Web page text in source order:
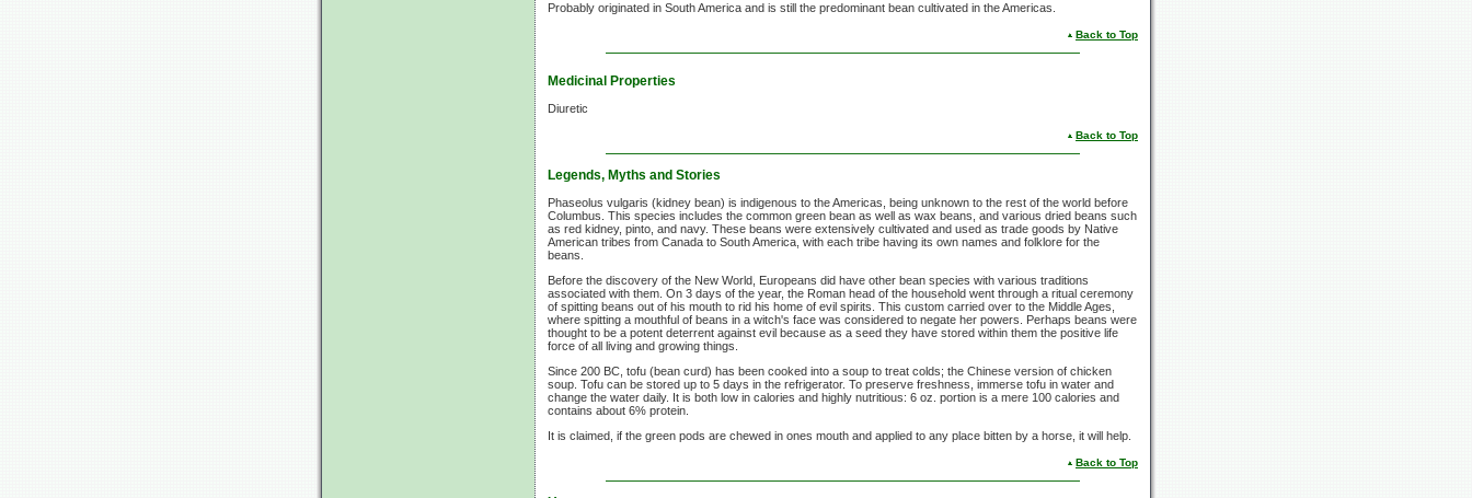
Probably originated in South America and is still the predominant bean cultivated in the Americas.
Back to Top
Medicinal Properties
Diuretic
Back to Top
Legends, Myths and Stories
Phaseolus vulgaris (kidney bean) is indigenous to the Americas, being unknown to the rest of the world before
Columbus. This species includes the common green bean as well as wax beans, and various dried beans such
as red kidney, pinto, and navy. These beans were extensively cultivated and used as trade goods by Native
American tribes from Canada to South America, with each tribe having its own names and folklore for the
beans.
Before the discovery of the New World, Europeans did have other bean species with various traditions
associated with them. On 3 days of the year, the Roman head of the household went through a ritual ceremony
of spitting beans out of his mouth to rid his home of evil spirits. This custom carried over to the Middle Ages,
where spitting a mouthful of beans in a witch's face was considered to negate her powers. Perhaps beans were
thought to be a potent deterrent against evil because as a seed they have stored within them the positive life
force of all living and growing things.
Since 200 BC, tofu (bean curd) has been cooked into a soup to treat colds; the Chinese version of chicken
soup. Tofu can be stored up to 5 days in the refrigerator. To preserve freshness, immerse tofu in water and
change the water daily. It is both low in calories and highly nutritious: 6 oz. portion is a mere 100 calories and
contains about 6% protein.
It is claimed, if the green pods are chewed in ones mouth and applied to any place bitten by a horse, it will help.
Back to Top